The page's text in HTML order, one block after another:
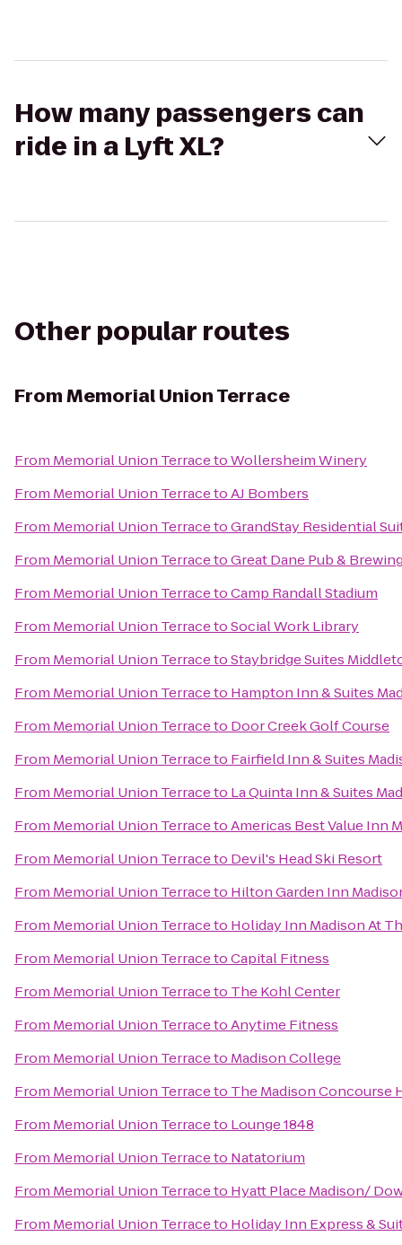
How many passengers can
ride in a Lyft XL?
Other popular routes
FromMemorial Union Terrace
From Memorial Union TerracetoWollersheim Winery
From Memorial Union TerracetoAJ Bombers
From Memorial Union TerracetoGrandStay Residential
From Memorial Union TerracetoGreat Dane Pub &
From Memorial Union TerracetoCamp Randall Stadium
From Memorial Union TerracetoSocial Work Library
From Memorial Union TerracetoStaybridge Suites
From Memorial Union Terraceto Hampton Inn & Suites
From Memorial Union Terraceto Door Creek Golf Course
From Memorial Union Terraceto Fairfield Inn & Suites
From Memorial Union Terraceto La Quinta Inn & Suites
From Memorial Union TerracetoAmericas Best Value Inn
From Memorial Union Terraceto Devil's Head Ski Resort
From Memorial Union Terraceto Hilton Garden Inn
From Memorial Union Terraceto Holiday Inn Madison At
From Memorial Union TerracetoCapital Fitness
From Memorial Union Terraceto The Kohl Center
From Memorial Union TerracetoAnytime Fitness
From Memorial Union Terraceto Madison College
From Memorial Union Terraceto The Madison Concourse
From Memorial Union Terraceto Lounge 1848
From Memorial Union Terraceto Natatorium
From Memorial Union Terraceto Hyatt Place Madison/
From Memorial Union Terraceto Holiday Inn Express &